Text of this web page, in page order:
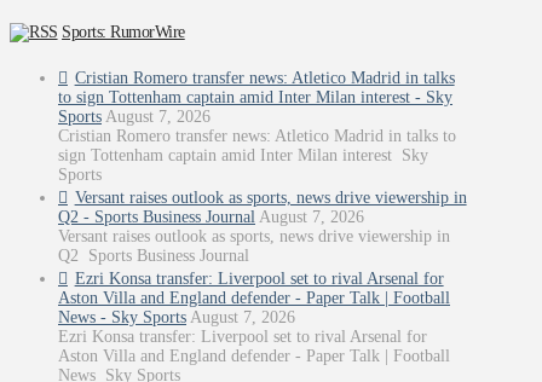
Sports: RumorWire
Cristian Romero transfer news: Atletico Madrid in talks
to sign Tottenham captain amid Inter Milan interest - Sky
Sports August 7, 2026
Cristian Romero transfer news: Atletico Madrid in talks to
sign Tottenham captain amid Inter Milan interest Sky
Sports
Versant raises outlook as sports, news drive viewership in
Q2 - Sports Business Journal August 7, 2026
Versant raises outlook as sports, news drive viewership in
Q2 Sports Business Journal
Ezri Konsa transfer: Liverpool set to rival Arsenal for
Aston Villa and England defender - Paper Talk | Football
News - Sky Sports August 7, 2026
Ezri Konsa transfer: Liverpool set to rival Arsenal for
Aston Villa and England defender - Paper Talk | Football
News Sky Sports